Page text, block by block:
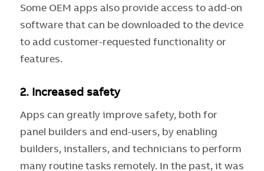
Some OEM apps also provide access to add-on
software that can be downloaded to the device
to add customer-requested functionality or
features.
2. Increased safety
Apps can greatly improve safety, both for
panel builders and end-users, by enabling
builders, installers, and technicians to perform
many routine tasks remotely. In the past, it was